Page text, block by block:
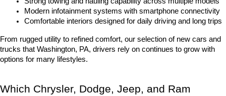
Modern infotainment systems with smartphone connectivity
Comfortable interiors designed for daily driving and long trips
From rugged utility to refined comfort, our selection of new cars and
trucks that Washington, PA, drivers rely on continues to grow with
options for many lifestyles.
Which Chrysler, Dodge, Jeep, and Ram